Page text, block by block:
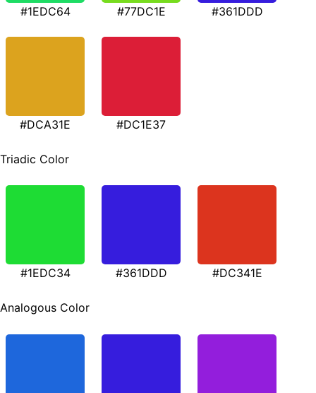
#1EDC64 #77DC1E #361DDD
#DCA31E #DC1E37
Triadic Color
#1EDC34 #361DDD #DC341E
Analogous Color